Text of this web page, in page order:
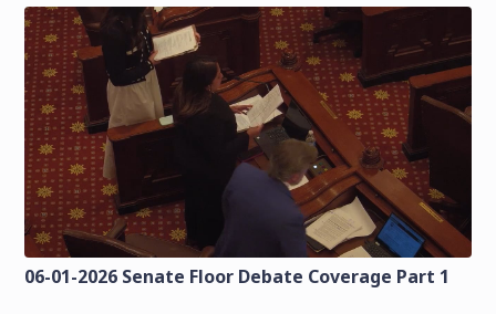
06-01-2026 Senate Floor Debate Coverage Part 1